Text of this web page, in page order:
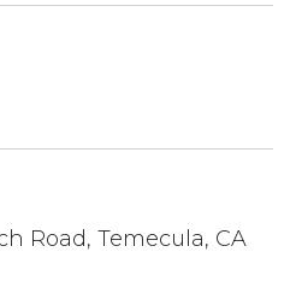
Road, Temecula, CA